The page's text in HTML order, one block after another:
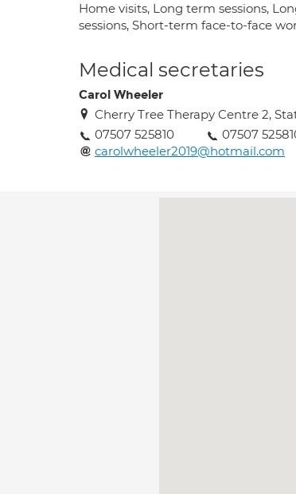
Home visits, Long term sessions,
sessions, Short-term face-to-face
Medical secretaries
Carol Wheeler
Cherry Tree Therapy Centre 2,
07507 525810
07507
carolwheeler2019@hotmail.com